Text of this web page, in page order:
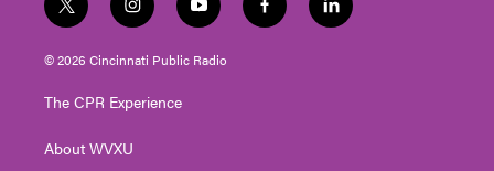
t
w
i
t
e
i
n
s
t
g
a
y
o
u
t
f
a
l
i
© 2026 Cincinnati Public Radio
The CPR Experience
About WVXU